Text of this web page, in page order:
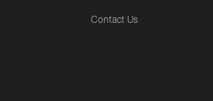
Contact Us